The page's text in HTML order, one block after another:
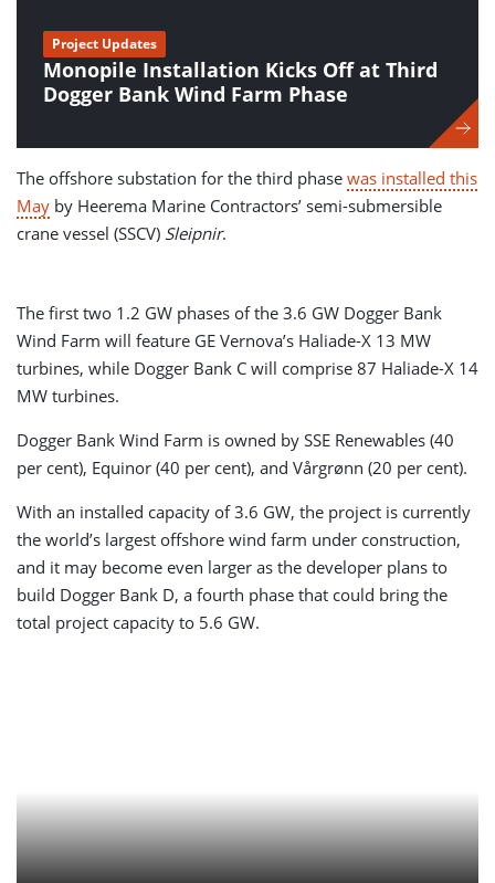
Monopile Installation Kicks Off at Third
Dogger Bank Wind Farm Phase
Project Updates
The offshore substation for the third phase was installed this
May by Heerema Marine Contractors’ semi-submersible
crane vessel (SSCV) Sleipnir.
The first two 1.2 GW phases of the 3.6 GW Dogger Bank
Wind Farm will feature GE Vernova’s Haliade-X 13 MW
turbines, while Dogger Bank C will comprise 87 Haliade-X 14
MW turbines.
Dogger Bank Wind Farm is owned by SSE Renewables (40
per cent), Equinor (40 per cent), and Vårgrønn (20 per cent).
With an installed capacity of 3.6 GW, the project is currently
the world’s largest offshore wind farm under construction,
and it may become even larger as the developer plans to
build Dogger Bank D, a fourth phase that could bring the
total project capacity to 5.6 GW.